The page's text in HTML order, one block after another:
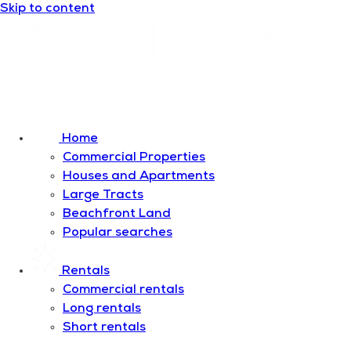
Skip to content
Home
Commercial Properties
Houses and Apartments
Large Tracts
Beachfront Land
Popular searches
Rentals
Commercial rentals
Long rentals
Short rentals